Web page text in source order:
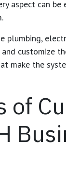
aspect can
plumbing,
customize
make the
of